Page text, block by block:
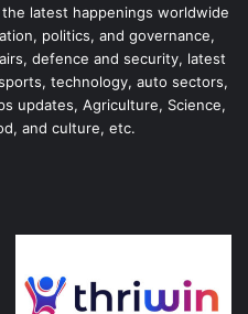
latest happenings worldwide
politics, and governance,
defence and security, latest
technology, auto sectors,
updates, Agriculture, Science,
and culture, etc.